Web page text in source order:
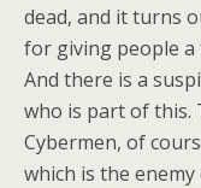
dead, and it turns
for giving people a
And there is a
who is part of this.
Cybermen, of
which is the